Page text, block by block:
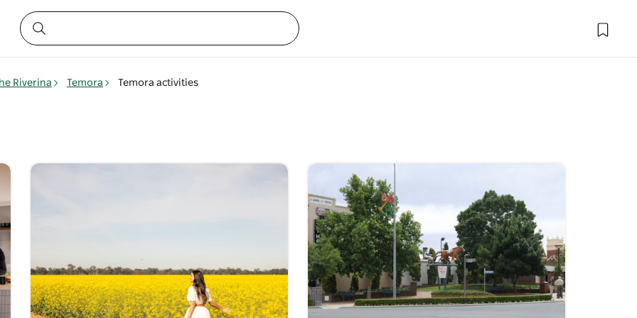
Riverina Temora Temora activities